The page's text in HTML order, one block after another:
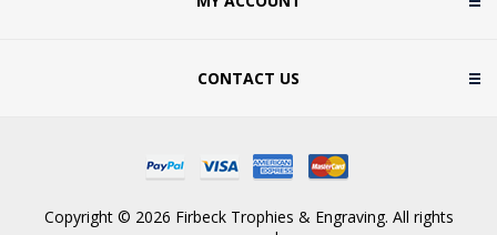
CONTACT US
Copyright © 2026 Firbeck Trophies & Engraving. All rights